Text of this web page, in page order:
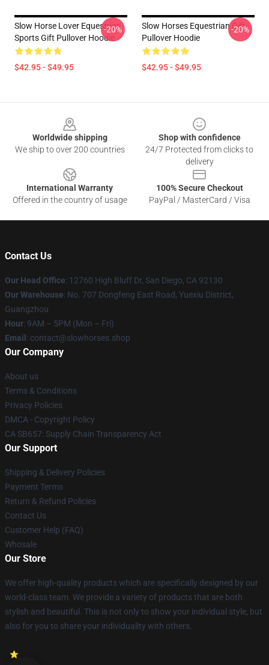
Slow Horse Lover Equestrian
Sports Gift Pullover Hoodie
$42.95 - $49.95
-20%
Slow Horses Equestrian Gift
Pullover Hoodie
$42.95 - $49.95
-20%
Worldwide shipping
We ship to over 200 countries
Shop with confidence
24/7 Protected from clicks to
delivery
International Warranty
Offered in the country of usage
100% Secure Checkout
PayPal / MasterCard / Visa
Contact Us
Our Head Office: 12760 High Bluff Dr, San Diego, CA 92130
Our Warehouse: No. 707 Dongfeng East Road, Yuexiu District,
Guangzhou
Hour: 9AM – 5PM (Mon – Fri)
Email : contact@slowhorses.shop
Our Company
About us
Terms & Conditions
Privacy Policies
DMCA - Copyright Policy
CA SB657: Supply Chain Transparency Act
Our Support
Shipping & Delivery Policies
Payment Terms
Return & Refund Policies
Contact Us
Customer Help (FAQ)
Whosale
Our Store
We offer high-quality products which are specifically designed by our
world-class team. We provide a variety of products that are both
stylish and beautiful. This is not only to show your individual style, but
also for you to share your individuality with others.